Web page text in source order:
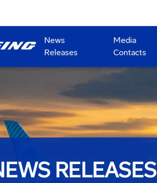
News
Releases
Media
Contacts
RELEASES